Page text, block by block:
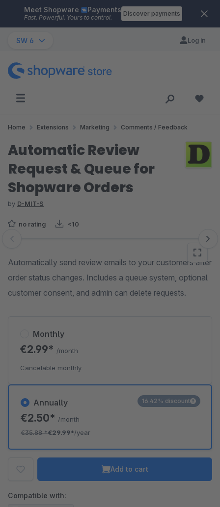
Skip to main content
Meet Shopware Payments
Fast. Powerful. Yours to control.
Discover payments
SW 6 Log in
Home Extensions Marketing Comments / Feedback
Automatic Review
Request & Queue for
Shopware Orders
by D-MIT-S
no rating <10
Skip image gallery
Automatically send review emails to your customers after
order status changes. Includes a queue system, optional
customer consent, and admin can delete requests.
Annually
€2.50* /month
€35.88*€29.99*/year
16.42% discount
Monthly
€2.99* /month
Cancelable monthly
Add to cart
Compatible with: